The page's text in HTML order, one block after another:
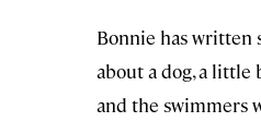
Bonnie has written
about a dog, a
and the swimmers